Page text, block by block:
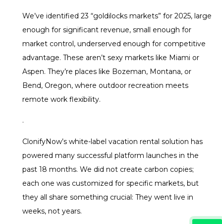
We’ve identified 23 “goldilocks markets” for 2025, large
enough for significant revenue, small enough for
market control, underserved enough for competitive
advantage. These aren’t sexy markets like Miami or
Aspen. They’re places like Bozeman, Montana, or
Bend, Oregon, where outdoor recreation meets
remote work flexibility.
.
ClonifyNow’s white-label vacation rental solution has
powered many successful platform launches in the
past 18 months. We did not create carbon copies;
each one was customized for specific markets, but
they all share something crucial: They went live in
weeks, not years.